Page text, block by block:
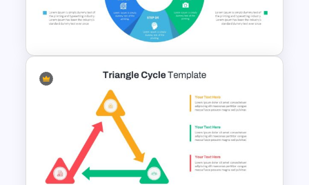
Strategic Roadmap
PowerPoint Template
Circular Infographic Template